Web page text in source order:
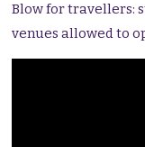
Blow for travellers:
venues allowed to